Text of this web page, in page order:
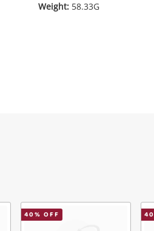
Weight: 58.33G
40% OFF 40